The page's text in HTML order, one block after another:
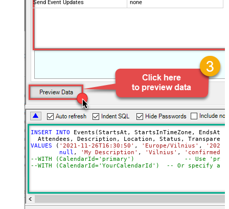
Send Event Updates none
INSERT INTO Events(StartsAt, StartsInTimeZone, EndsAt,
VALUES ( '2021-11-26T16:30:50' , 'Europe/Vilnius' ,
'2021-
null , 'My Description' , 'Vilnius' , 'confirmed'
--WITH
--WITH (CalendarId='YourCalendarId')  -- Or specify a